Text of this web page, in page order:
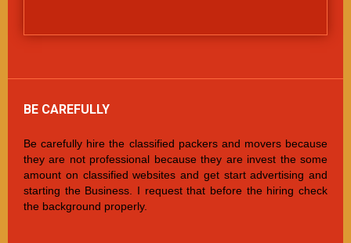
BE CAREFULLY
Be carefully hire the classified packers and movers because
they are not professional because they are invest the some
amount on classified websites and get start advertising and
starting the Business. I request that before the hiring check
the background properly.